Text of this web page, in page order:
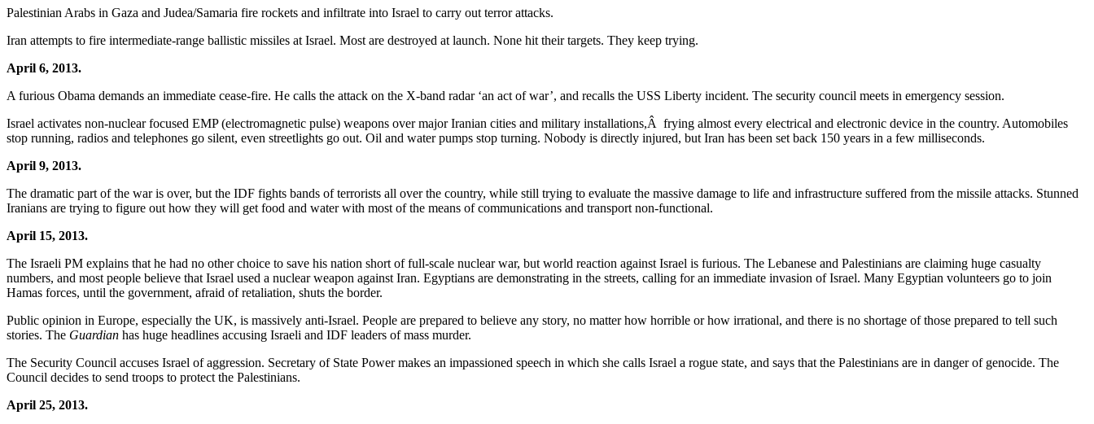
Palestinian Arabs in Gaza and Judea/Samaria fire rockets and infiltrate into Israel to carry out terror attacks.
Iran attempts to fire intermediate-range ballistic missiles at Israel. Most are destroyed at launch. None hit their targets. They keep trying.
April 6, 2013.
A furious Obama demands an immediate cease-fire. He calls the attack on the X-band radar ‘an act of war’, and recalls the USS Liberty incident. The security council meets in emergency session.
Israel activates non-nuclear focused EMP (electromagnetic pulse) weapons over major Iranian cities and military installations,Â frying almost every electrical and electronic device in the country. Automobiles
stop running, radios and telephones go silent, even streetlights go out. Oil and water pumps stop turning. Nobody is directly injured, but Iran has been set back 150 years in a few milliseconds.
April 9, 2013.
The dramatic part of the war is over, but the IDF fights bands of terrorists all over the country, while still trying to evaluate the massive damage to life and infrastructure suffered from the missile attacks. Stunned
Iranians are trying to figure out how they will get food and water with most of the means of communications and transport non-functional.
April 15, 2013.
The Israeli PM explains that he had no other choice to save his nation short of full-scale nuclear war, but world reaction against Israel is furious. The Lebanese and Palestinians are claiming huge casualty
numbers, and most people believe that Israel used a nuclear weapon against Iran. Egyptians are demonstrating in the streets, calling for an immediate invasion of Israel. Many Egyptian volunteers go to join
Hamas forces, until the government, afraid of retaliation, shuts the border.
Public opinion in Europe, especially the UK, is massively anti-Israel. People are prepared to believe any story, no matter how horrible or how irrational, and there is no shortage of those prepared to tell such
stories. The Guardian has huge headlines accusing Israeli and IDF leaders of mass murder.
The Security Council accuses Israel of aggression. Secretary of State Power makes an impassioned speech in which she calls Israel a rogue state, and says that the Palestinians are in danger of genocide. The
Council decides to send troops to protect the Palestinians.
April 25, 2013.